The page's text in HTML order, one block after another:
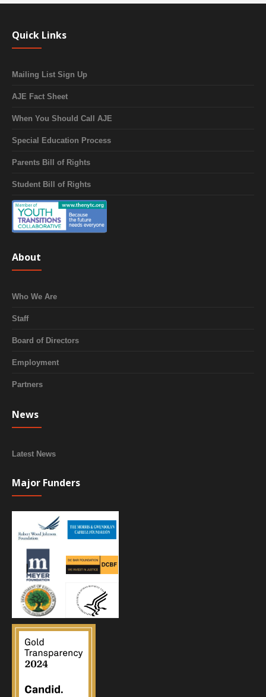
Quick Links
Mailing List Sign Up
AJE Fact Sheet
When You Should Call AJE
Special Education Process
Parents Bill of Rights
Student Bill of Rights
About
Who We Are
Staff
Board of Directors
Employment
Partners
News
Latest News
Major Funders